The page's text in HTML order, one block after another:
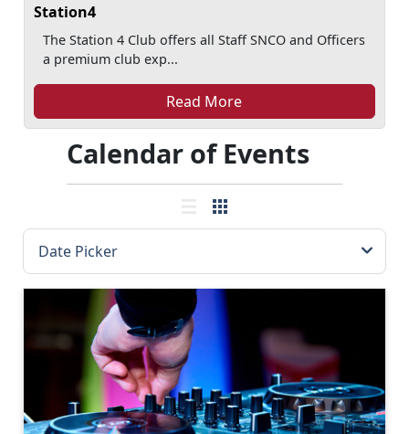
Station4
The Station 4 Club offers all Staff SNCO and Officers
a premium club exp...
Read More
Calendar of Events